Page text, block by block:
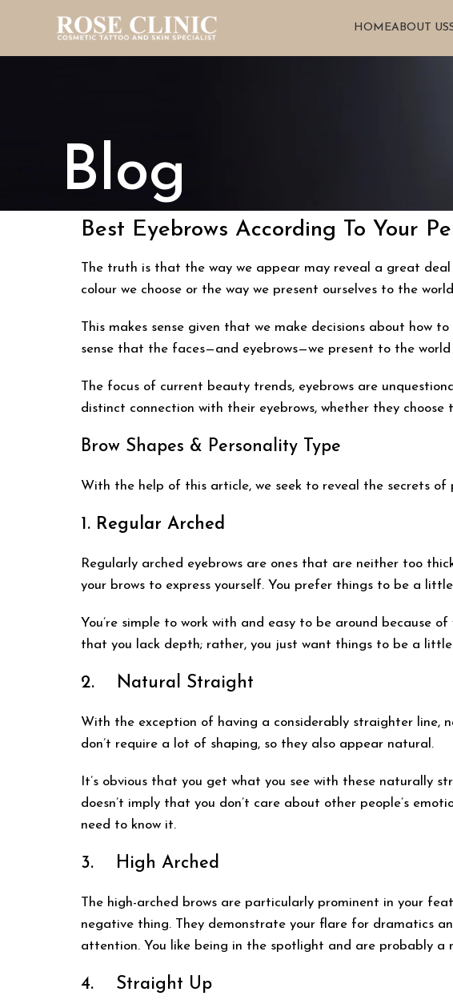
HOMEABOUT US
Blog
Best Eyebrows According To Your
The truth is that the way we appear may reveal a great
colour we choose or the way we present ourselves to the
This makes sense given that we make decisions about how
sense that the faces—and eyebrows—we present to the
The focus of current beauty trends, eyebrows are
distinct connection with their eyebrows, whether they
Brow Shapes & Personality Type
With the help of this article, we seek to reveal the secrets of
1. Regular Arched
Regularly arched eyebrows are ones that are neither too
your brows to express yourself. You prefer things to be a
You’re simple to work with and easy to be around because
that you lack depth; rather, you just want things to be a
2. Natural Straight
With the exception of having a considerably straighter line,
don’t require a lot of shaping, so they also appear natural.
It’s obvious that you get what you see with these naturally
doesn’t imply that you don’t care about other people’s
need to know it.
3. High Arched
The high-arched brows are particularly prominent in your
negative thing. They demonstrate your flare for dramatics
attention. You like being in the spotlight and are probably a
4. Straight Up